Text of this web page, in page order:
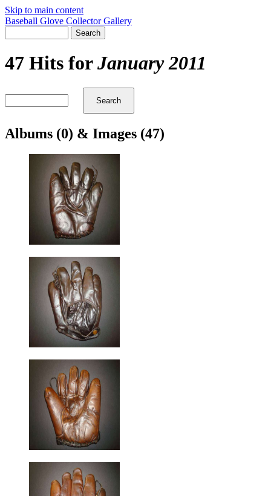
Skip to main content
Baseball Glove Collector Gallery
47 Hits forJanuary 2011
Albums (0) & Images (47)